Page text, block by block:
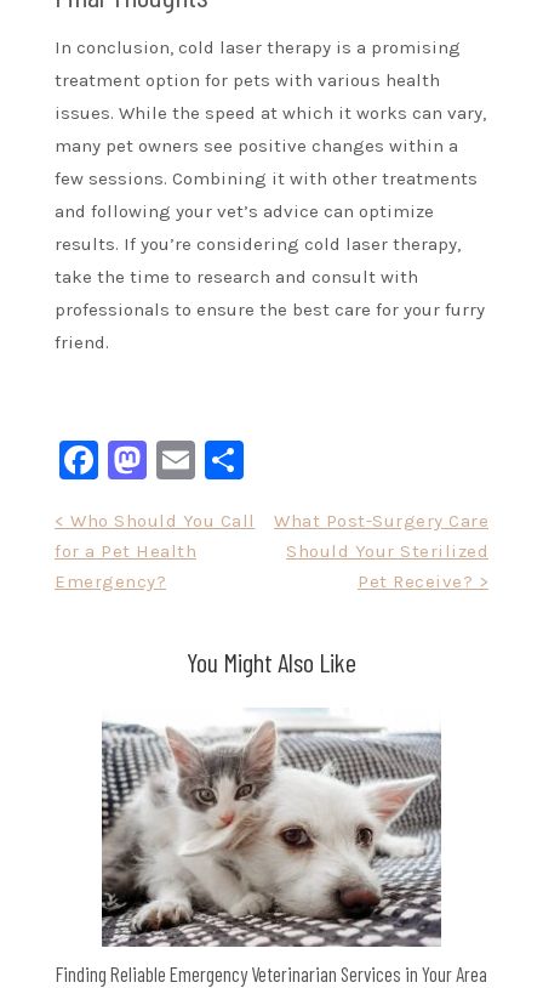
In conclusion, cold laser therapy is a promising
treatment option for pets with various health
issues. While the speed at which it works can vary,
many pet owners see positive changes within a
few sessions. Combining it with other treatments
and following your vet’s advice can optimize
results. If you’re considering cold laser therapy,
take the time to research and consult with
professionals to ensure the best care for your furry
friend.
Facebook
Mastodon
Email
navigation
< Who Should You Call
for a Pet Health
Emergency?
What Post-Surgery Care
Should Your Sterilized
Pet Receive? >
You Might Also Like
Finding Reliable Emergency Veterinarian Services in Your Area